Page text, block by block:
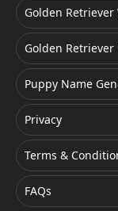
Golden
Golden
Puppy Name
Privacy
Terms &
FAQs